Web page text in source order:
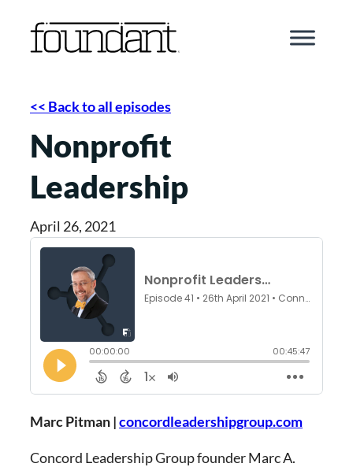
<< Back to all episodes
Nonprofit
Leadership
April 26, 2021
Marc Pitman |concordleadershipgroup.com
Concord Leadership Group founder Marc A.